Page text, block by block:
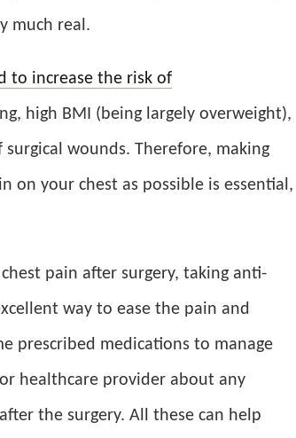
much real.
to increase the risk of
high BMI (being largely overweight),
wounds. Therefore, making
on your chest as possible is essential,
pain after surgery, taking anti-
way to ease the pain and
prescribed medications to manage
healthcare provider about any
the surgery. All these can help